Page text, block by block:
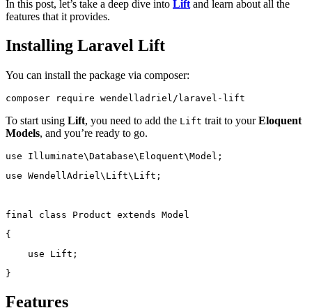
In this post, let’s take a deep dive into Lift and learn about all the
features that it provides.
Installing Laravel Lift
You can install the package via composer:
composer require wendelladriel/laravel-lift
To start using Lift, you need to add the Lift trait to yourEloquent
Models, and you’re ready to go.
use Illuminate\Database\Eloquent\Model ;
use WendellAdriel\Lift\Lift ;
final class Product extends Model
{
use
Lift ;
}
Features